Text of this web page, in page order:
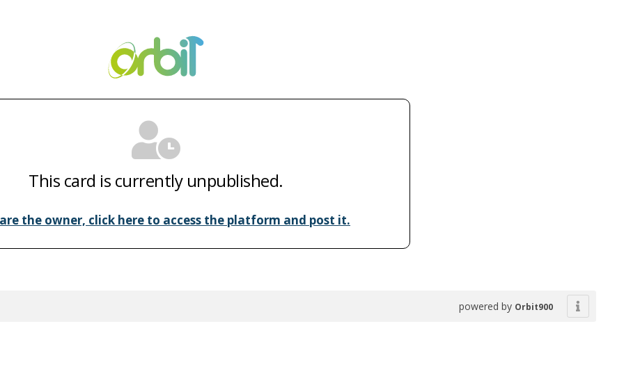
This card is currently unpublished.
the owner, click here to access the platform and post it.
powered by Orbit900